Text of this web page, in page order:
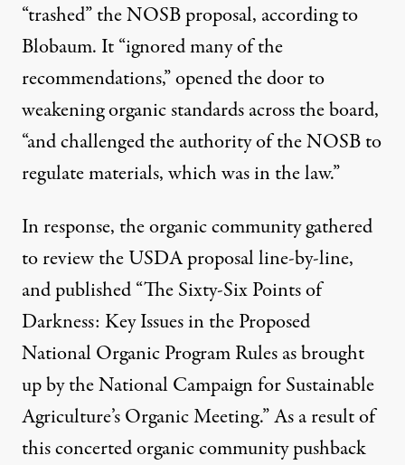
“trashed” the NOSB proposal, according to
Blobaum. It “ignored many of the
recommendations,” opened the door to
weakening organic standards across the board,
“and challenged the authority of the NOSB to
regulate materials, which was in the law.”
In response, the organic community gathered
to review the USDA proposal line-by-line,
and published “The Sixty-Six Points of
Darkness: Key Issues in the Proposed
National Organic Program Rules as brought
up by the National Campaign for Sustainable
Agriculture’s Organic Meeting.” As a result of
this concerted organic community pushback